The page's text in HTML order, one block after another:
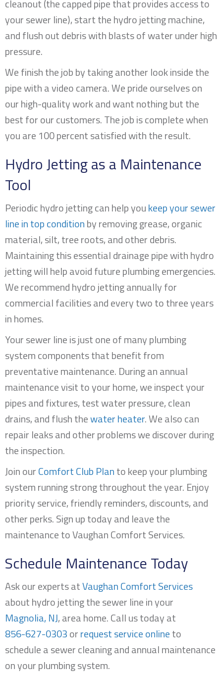
cleanout (the capped pipe that provides access to
your sewer line), start the hydro jetting machine,
and flush out debris with blasts of water under high
pressure.
We finish the job by taking another look inside the
pipe with a video camera. We pride ourselves on
our high-quality work and want nothing but the
best for our customers. The job is complete when
you are 100 percent satisfied with the result.
Hydro Jetting as a Maintenance
Tool
Periodic hydro jetting can help youkeep your sewer
line in top conditionby removing grease, organic
material, silt, tree roots, and other debris.
Maintaining this essential drainage pipe with hydro
jetting will help avoid future plumbing emergencies.
We recommend hydro jetting annually for
commercial facilities and every two to three years
in homes.
Your sewer line is just one of many plumbing
system components that benefit from
preventative maintenance. During an annual
maintenance visit to your home, we inspect your
pipes and fixtures, test water pressure, clean
drains, and flush thewater heater. We also can
repair leaks and other problems we discover during
the inspection.
Join ourComfort Club Planto keep your plumbing
system running strong throughout the year. Enjoy
priority service, friendly reminders, discounts, and
other perks. Sign up today and leave the
maintenance to Vaughan Comfort Services.
Schedule Maintenance Today
Ask our experts atVaughan Comfort Services
about hydro jetting the sewer line in your
Magnolia, NJ, area home. Call us today at
856-627-0303orrequest service onlineto
schedule a sewer cleaning and annual maintenance
on your plumbing system.